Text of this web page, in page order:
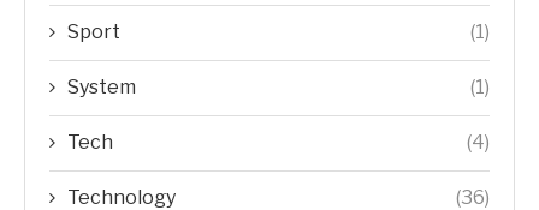
Sport (1)
System (1)
Tech (4)
Technology (36)